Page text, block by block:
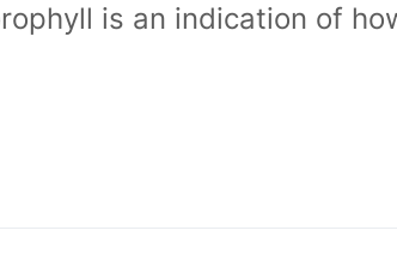
is an indication of